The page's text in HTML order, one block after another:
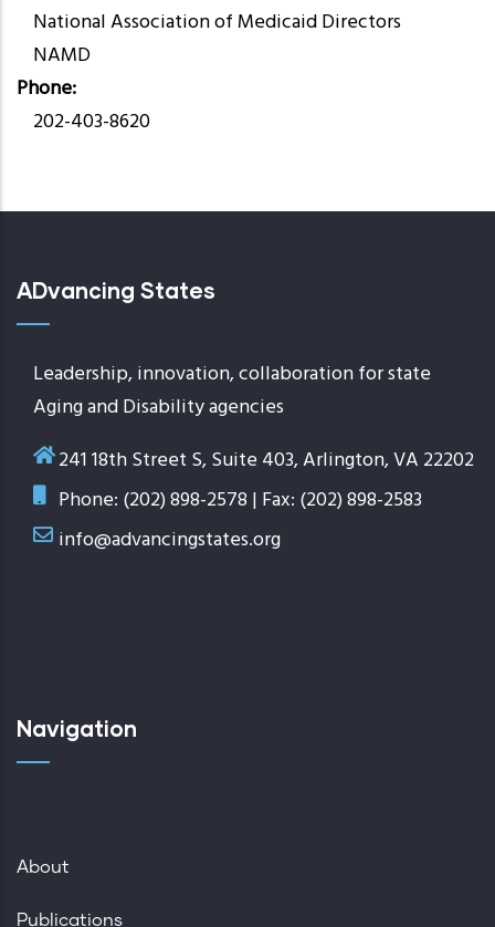
National Association of Medicaid Directors
NAMD
Phone
202-403-8620
ADvancing States
Leadership, innovation, collaboration for state
Aging and Disability agencies
241 18th Street S, Suite 403, Arlington, VA 22202
Phone: (202) 898-2578 | Fax: (202) 898-2583
info@advancingstates.org
Navigation
About
Publications